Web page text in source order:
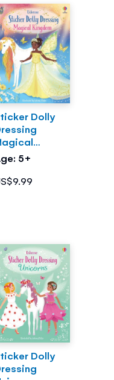
Dolly
5+
Dolly